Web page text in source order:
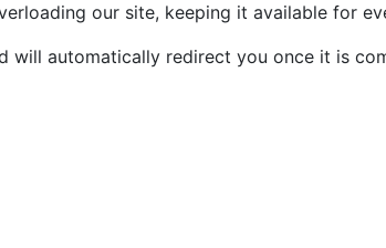
our site, keeping it available for
will automatically redirect you once it is